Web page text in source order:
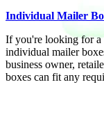
Individual Mailer
If you're looking for a
individual mailer
business owner,
boxes can fit any